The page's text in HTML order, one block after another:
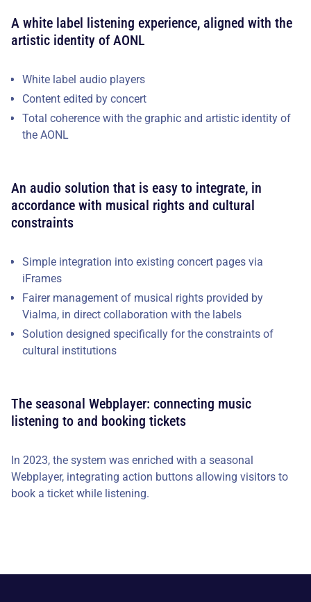
A white label listening experience, aligned with the
artistic identity of AONL
White label audio players
Content edited by concert
Total coherence with the graphic and artistic identity of
the AONL
An audio solution that is easy to integrate, in
accordance with musical rights and cultural
constraints
Simple integration into existing concert pages via
iFrames
Fairer management of musical rights provided by
Vialma, in direct collaboration with the labels
Solution designed specifically for the constraints of
cultural institutions
The seasonal Webplayer: connecting music
listening to and booking tickets
In 2023, the system was enriched with a seasonal
Webplayer, integrating action buttons allowing visitors to
book a ticket while listening.